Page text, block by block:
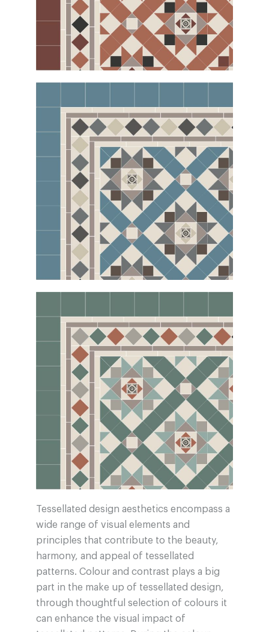
Tessellated design aesthetics encompass a
wide range of visual elements and
principles that contribute to the beauty,
harmony, and appeal of tessellated
patterns. Colour and contrast plays a big
part in the make up of tessellated design,
through thoughtful selection of colours it
can enhance the visual impact of